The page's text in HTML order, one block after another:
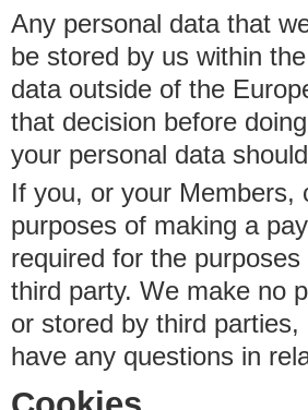
Any personal data that
be stored by us within
data outside of the
that decision before
your personal data
If you, or your
purposes of making a
required for the
third party. We make no
or stored by third
have any questions in